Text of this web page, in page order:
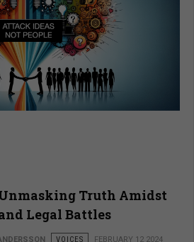
Truth Amidst
Legal Battles
VOICES FEBRUARY 12 2024